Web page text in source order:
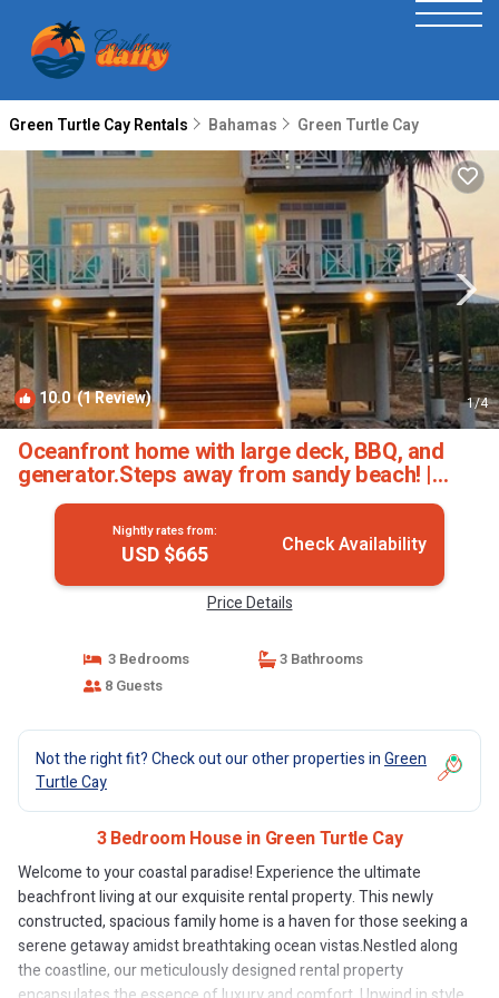
Green Turtle Cay Rentals Bahamas Green Turtle Cay
10.0(1 Review) 1/4
Oceanfront home with large deck, BBQ, and
generator.Steps away from sandy beach! |
House in Green Turtle Cay
Nightly rates from:
USD $665 Check Availability
Price Details
3 Bedrooms
3 Bathrooms
8 Guests
Not the right fit? Check out our other properties inGreen
Turtle Cay
3 Bedroom House in Green Turtle Cay
Welcome to your coastal paradise! Experience the ultimate
beachfront living at our exquisite rental property. This newly
constructed, spacious family home is a haven for those seeking a
serene getaway amidst breathtaking ocean vistas.Nestled along
the coastline, our meticulously designed rental property